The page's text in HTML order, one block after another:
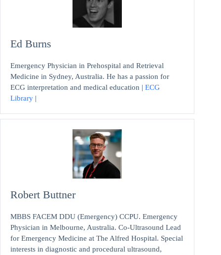
Ed Burns
Emergency Physician in Prehospital and Retrieval
Medicine in Sydney, Australia. He has a passion for
ECG interpretation and medical education | ECG
Library |
Robert Buttner
MBBS FACEM DDU (Emergency) CCPU. Emergency
Physician in Melbourne, Australia. Co-Ultrasound Lead
for Emergency Medicine at The Alfred Hospital. Special
interests in diagnostic and procedural ultrasound,